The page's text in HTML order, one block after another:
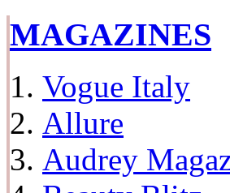
MAGAZINES
Vogue Italy
Allure
Audrey